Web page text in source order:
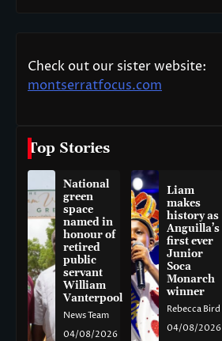
Check out our sister website:
montserratfocus.com
Top Stories
National
green
space
named in
honour of
retired
public
servant
William
Vanterpool
News Team
04/08/2026
Liam
makes
history as
Anguilla’s
first ever
Junior
Soca
Monarch
winner
Rebecca Bird
04/08/2026